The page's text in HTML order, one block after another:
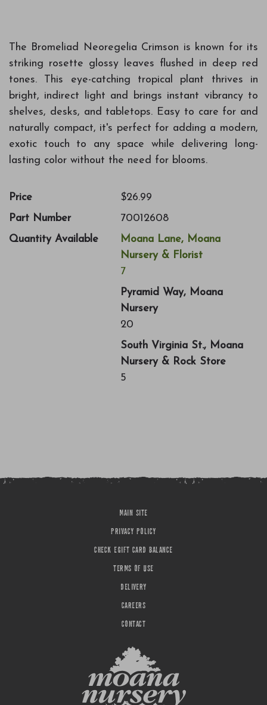
The Bromeliad Neoregelia Crimson is known for its
striking rosette glossy leaves flushed in deep red
tones. This eye-catching tropical plant thrives in
bright, indirect light and brings instant vibrancy to
shelves, desks, and tabletops. Easy to care for and
naturally compact, it's perfect for adding a modern,
exotic touch to any space while delivering long-
lasting color without the need for blooms.
Price
$26.99
Part Number
70012608
Quantity Available
Moana Lane, Moana
Nursery & Florist
7
Pyramid Way, Moana
Nursery
20
South Virginia St., Moana
Nursery & Rock Store
5
MAIN SITE
PRIVACY POLICY
CHECK EGIFT CARD BALANCE
TERMS OF USE
DELIVERY
CAREERS
CONTACT